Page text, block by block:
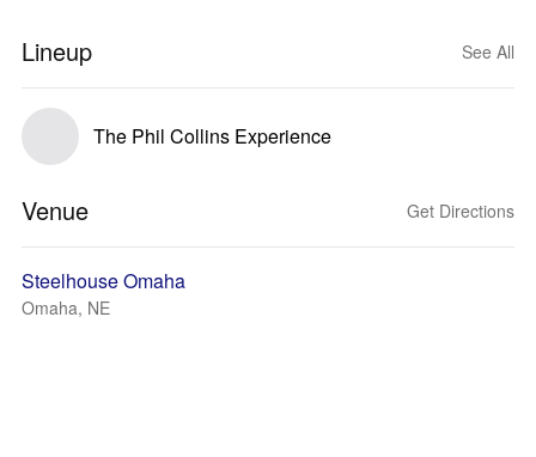
Lineup See All
The Phil Collins Experience
Venue Get Directions
Steelhouse Omaha
Omaha, NE